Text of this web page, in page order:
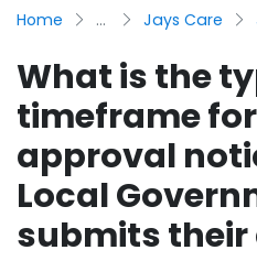
Home ... Jays Care
What is the
timeframe
approval
Local
submits